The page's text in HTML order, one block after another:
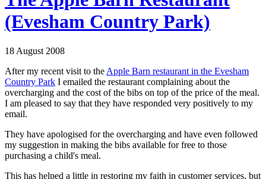
(Evesham Country Park)
18 August 2008
After my recent visit to the Apple Barn restaurant in the Evesham
Country Park I emailed the restaurant complaining about the
overcharging and the cost of the bibs on top of the price of the meal.
I am pleased to say that they have responded very positively to my
email.
They have apologised for the overcharging and have even followed
my suggestion in making the bibs available for free to those
purchasing a child's meal.
This has helped a little in restoring my faith in customer services, but